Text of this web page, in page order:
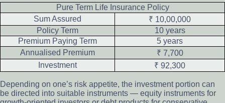
Pure Term Life Insurance Policy
Sum Assured
₹ 10,00,000
Policy Term
10 years
Premium Paying Term
5 years
Annualised Premium
₹ 7,700
Investment
₹ 92,300
Depending on one’s risk appetite, the investment portion can
be directed into suitable instruments — equity instruments for